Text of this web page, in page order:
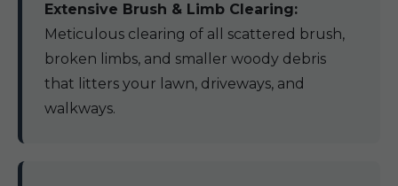
Extensive Brush & Limb Clearing:
Meticulous clearing of all scattered brush,
broken limbs, and smaller woody debris
that litters your lawn, driveways, and
walkways.